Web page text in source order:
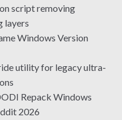
script removing
layers
Windows Version
utility for legacy ultra-
Repack Windows
2026